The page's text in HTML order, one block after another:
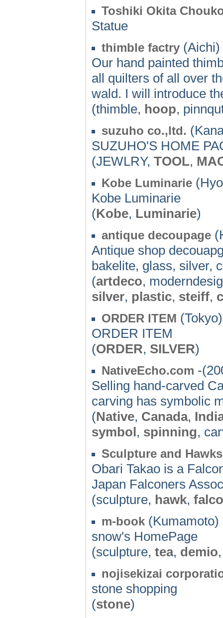
Toshiki Okita
Statue
thimble factry
Our hand painted
all quilters of all over
wald. I will introduce
(thimble, hoop,
suzuho co.,ltd.
SUZUHO'S HOME
(JEWLRY, TOOL,
Kobe Luminarie
Kobe Luminarie
(Kobe, Luminarie)
antique decoupage
Antique shop
bakelite, glass, silver,
(artdeco,
silver, plastic, steiff,
ORDER ITEM
ORDER ITEM
(ORDER, SILVER)
NativeEcho.com -
Selling hand-carved
carving has symbolic
(Native, Canada,
symbol, spinning,
Sculpture and Hawks
Obari Takao is a
Japan Falconers
(sculpture, hawk,
m-book (Kumamoto)
snow's HomePage
(sculpture, tea, demio
nojisekizai
stone shopping
(stone)